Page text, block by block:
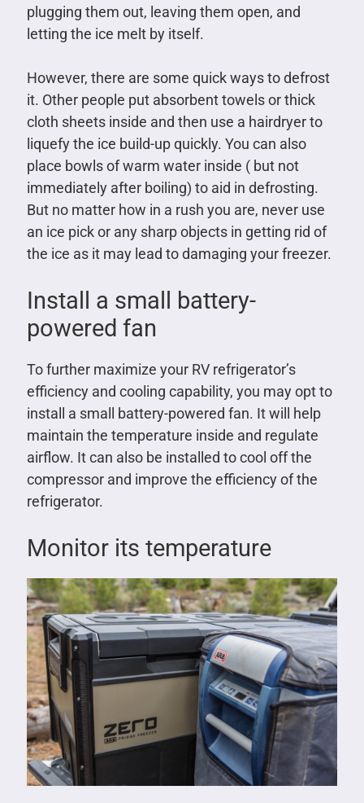
plugging them out, leaving them open, and
letting the ice melt by itself.
However, there are some quick ways to defrost
it. Other people put absorbent towels or thick
cloth sheets inside and then use a hairdryer to
liquefy the ice build-up quickly. You can also
place bowls of warm water inside ( but not
immediately after boiling) to aid in defrosting.
But no matter how in a rush you are, never use
an ice pick or any sharp objects in getting rid of
the ice as it may lead to damaging your freezer.
Install a small battery-
powered fan
To further maximize your RV refrigerator’s
efficiency and cooling capability, you may opt to
install a small battery-powered fan. It will help
maintain the temperature inside and regulate
airflow. It can also be installed to cool off the
compressor and improve the efficiency of the
refrigerator.
Monitor its temperature